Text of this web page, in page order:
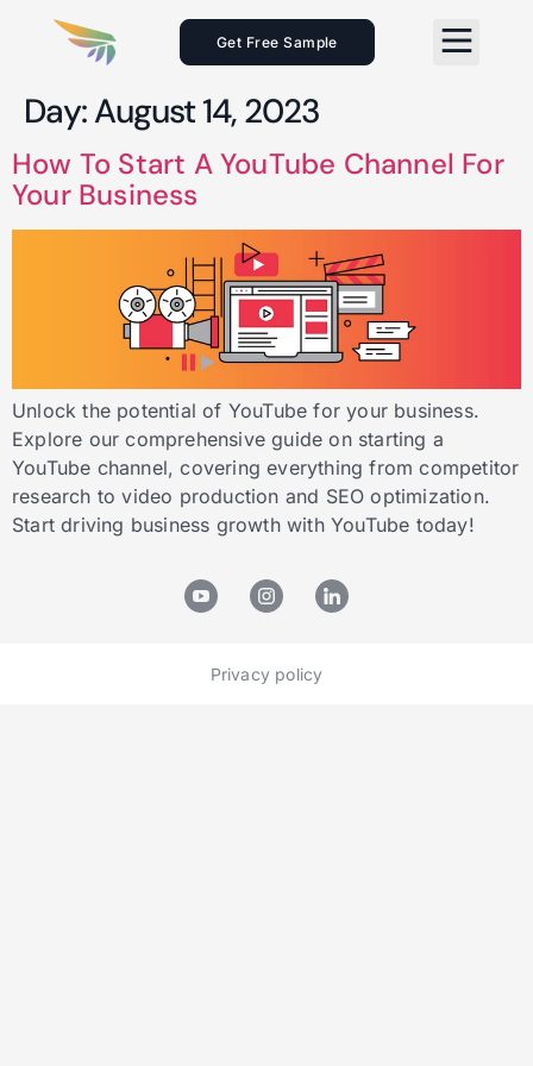
Get Free Sample
Day:August 14, 2023
How To Start A YouTube Channel For
Your Business
Unlock the potential of YouTube for your business.
Explore our comprehensive guide on starting a
YouTube channel, covering everything from competitor
research to video production and SEO optimization.
Start driving business growth with YouTube today!
Privacy policy